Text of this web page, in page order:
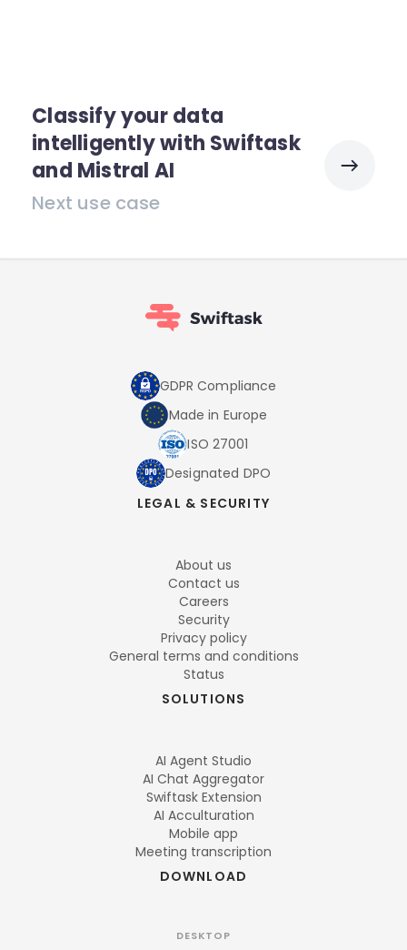
Classify your data
intelligently with Swiftask
and Mistral AI
Next use case
GDPR Compliance
Made in Europe
ISO 27001
Designated DPO
LEGAL & SECURITY
About us
Contact us
Careers
Security
Privacy policy
General terms and conditions
Status
SOLUTIONS
AI Agent Studio
AI Chat Aggregator
Swiftask Extension
AI Acculturation
Mobile app
Meeting transcription
DOWNLOAD
DESKTOP